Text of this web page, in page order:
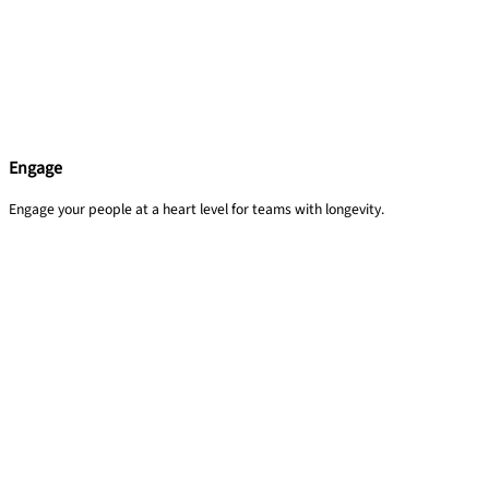
Engage
Engage your people at a heart level for teams with longevity.​